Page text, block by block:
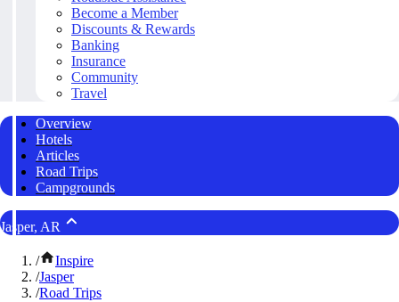
Become a Member
Discounts & Rewards
Banking
Insurance
Community
Travel
Overview
Hotels
Articles
Road Trips
Campgrounds
Jasper, AR
/
Inspire
/Jasper
/Road Trips